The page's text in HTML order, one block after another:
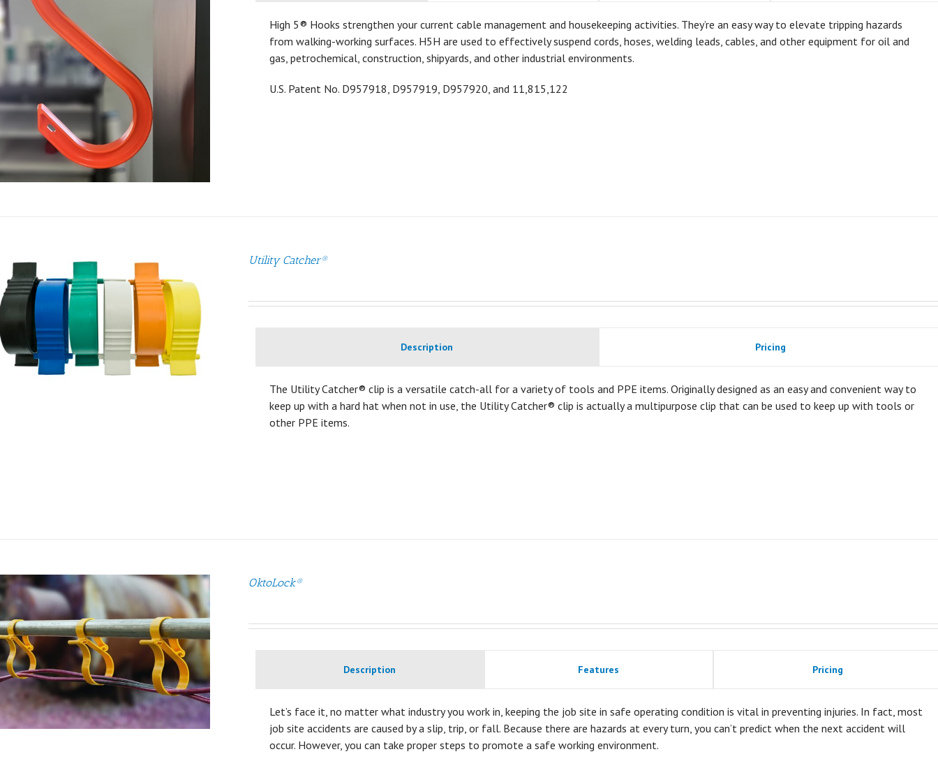
High 5® Hooks strengthen your current cable management and housekeeping activities. They’re an easy way to elevate tripping hazards
from walking-working surfaces. H5H are used to effectively suspend cords, hoses, welding leads, cables, and other equipment for oil and
gas, petrochemical, construction, shipyards, and other industrial environments.
U.S. Patent No. D957918, D957919, D957920, and 11,815,122
Utility Catcher®
Description Pricing
The Utility Catcher® clip is a versatile catch-all for a variety of tools and PPE items. Originally designed as an easy and convenient way to
keep up with a hard hat when not in use, the Utility Catcher® clip is actually a multipurpose clip that can be used to keep up with tools or
other PPE items.
OktoLock®
Description Features Pricing
Let’s face it, no matter what industry you work in, keeping the job site in safe operating condition is vital in preventing injuries. In fact, most
job site accidents are caused by a slip, trip, or fall. Because there are hazards at every turn, you can’t predict when the next accident will
occur. However, you can take proper steps to promote a safe working environment.